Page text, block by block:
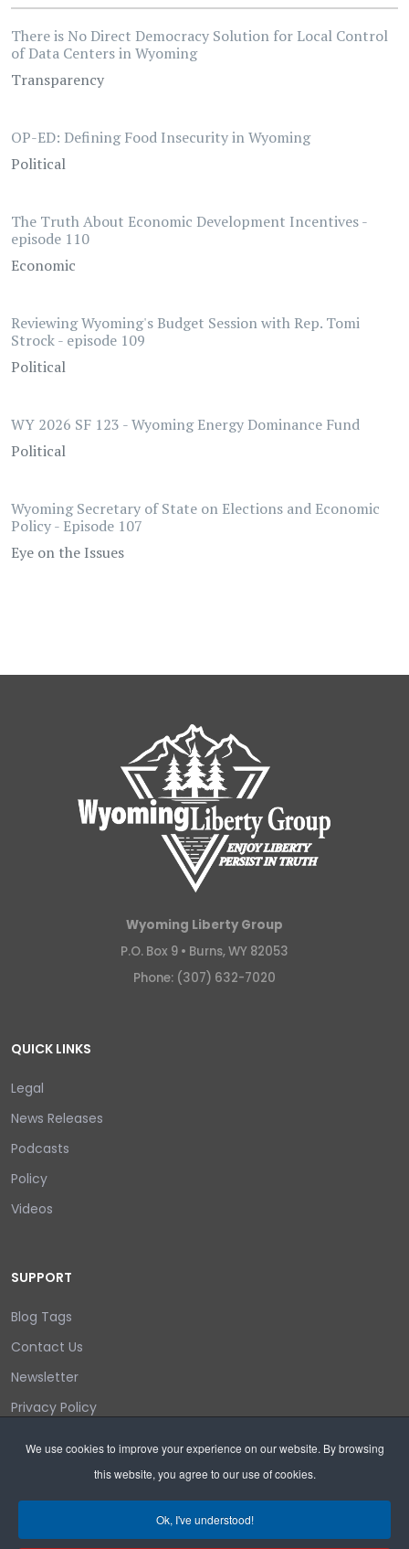
We use cookies to improve your experience on our website. By browsing
this website, you agree to our use of cookies.
Ok, I've understood!
There is No Direct Democracy Solution for Local Control
of Data Centers in Wyoming
Transparency
OP-ED: Defining Food Insecurity in Wyoming
Political
The Truth About Economic Development Incentives -
episode 110
Economic
Reviewing Wyoming's Budget Session with Rep. Tomi
Strock - episode 109
Political
WY 2026 SF 123 - Wyoming Energy Dominance Fund
Political
Wyoming Secretary of State on Elections and Economic
Policy - Episode 107
Eye on the Issues
Wyoming Liberty Group
P.O. Box 9 • Burns, WY 82053
Phone: (307) 632-7020
QUICK LINKS
Legal
News Releases
Podcasts
Policy
Videos
SUPPORT
Blog Tags
Contact Us
Newsletter
Privacy Policy
Search